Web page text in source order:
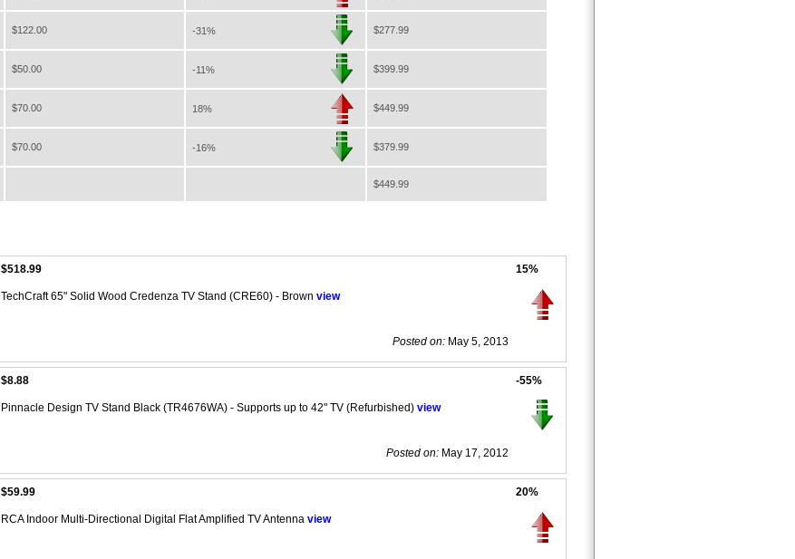
$122.00 -31% $277.99
$50.00 -11% $399.99
$70.00 18% $449.99
$70.00 -16% $379.99
$449.99
$518.99
TechCraft 65" Solid Wood Credenza TV Stand (CRE60) - Brown view
Posted on: May 5, 2013
15%
$8.88
Pinnacle Design TV Stand Black (TR4676WA) - Supports up to 42" TV (Refurbished) view
Posted on: May 17, 2012
-55%
$59.99
RCA Indoor Multi-Directional Digital Flat Amplified TV Antenna view
20%